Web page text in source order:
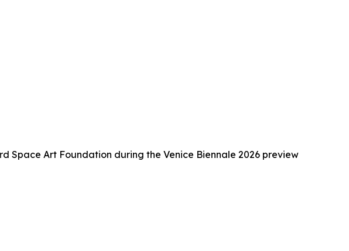
Space Art Foundation during the Venice Biennale 2026 preview